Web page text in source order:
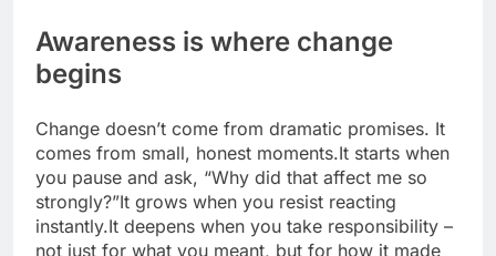
Awareness is where change
begins
Change doesn’t come from dramatic promises. It
comes from small, honest moments.It starts when
you pause and ask, “Why did that affect me so
strongly?”It grows when you resist reacting
instantly.It deepens when you take responsibility –
not just for what you meant, but for how it made